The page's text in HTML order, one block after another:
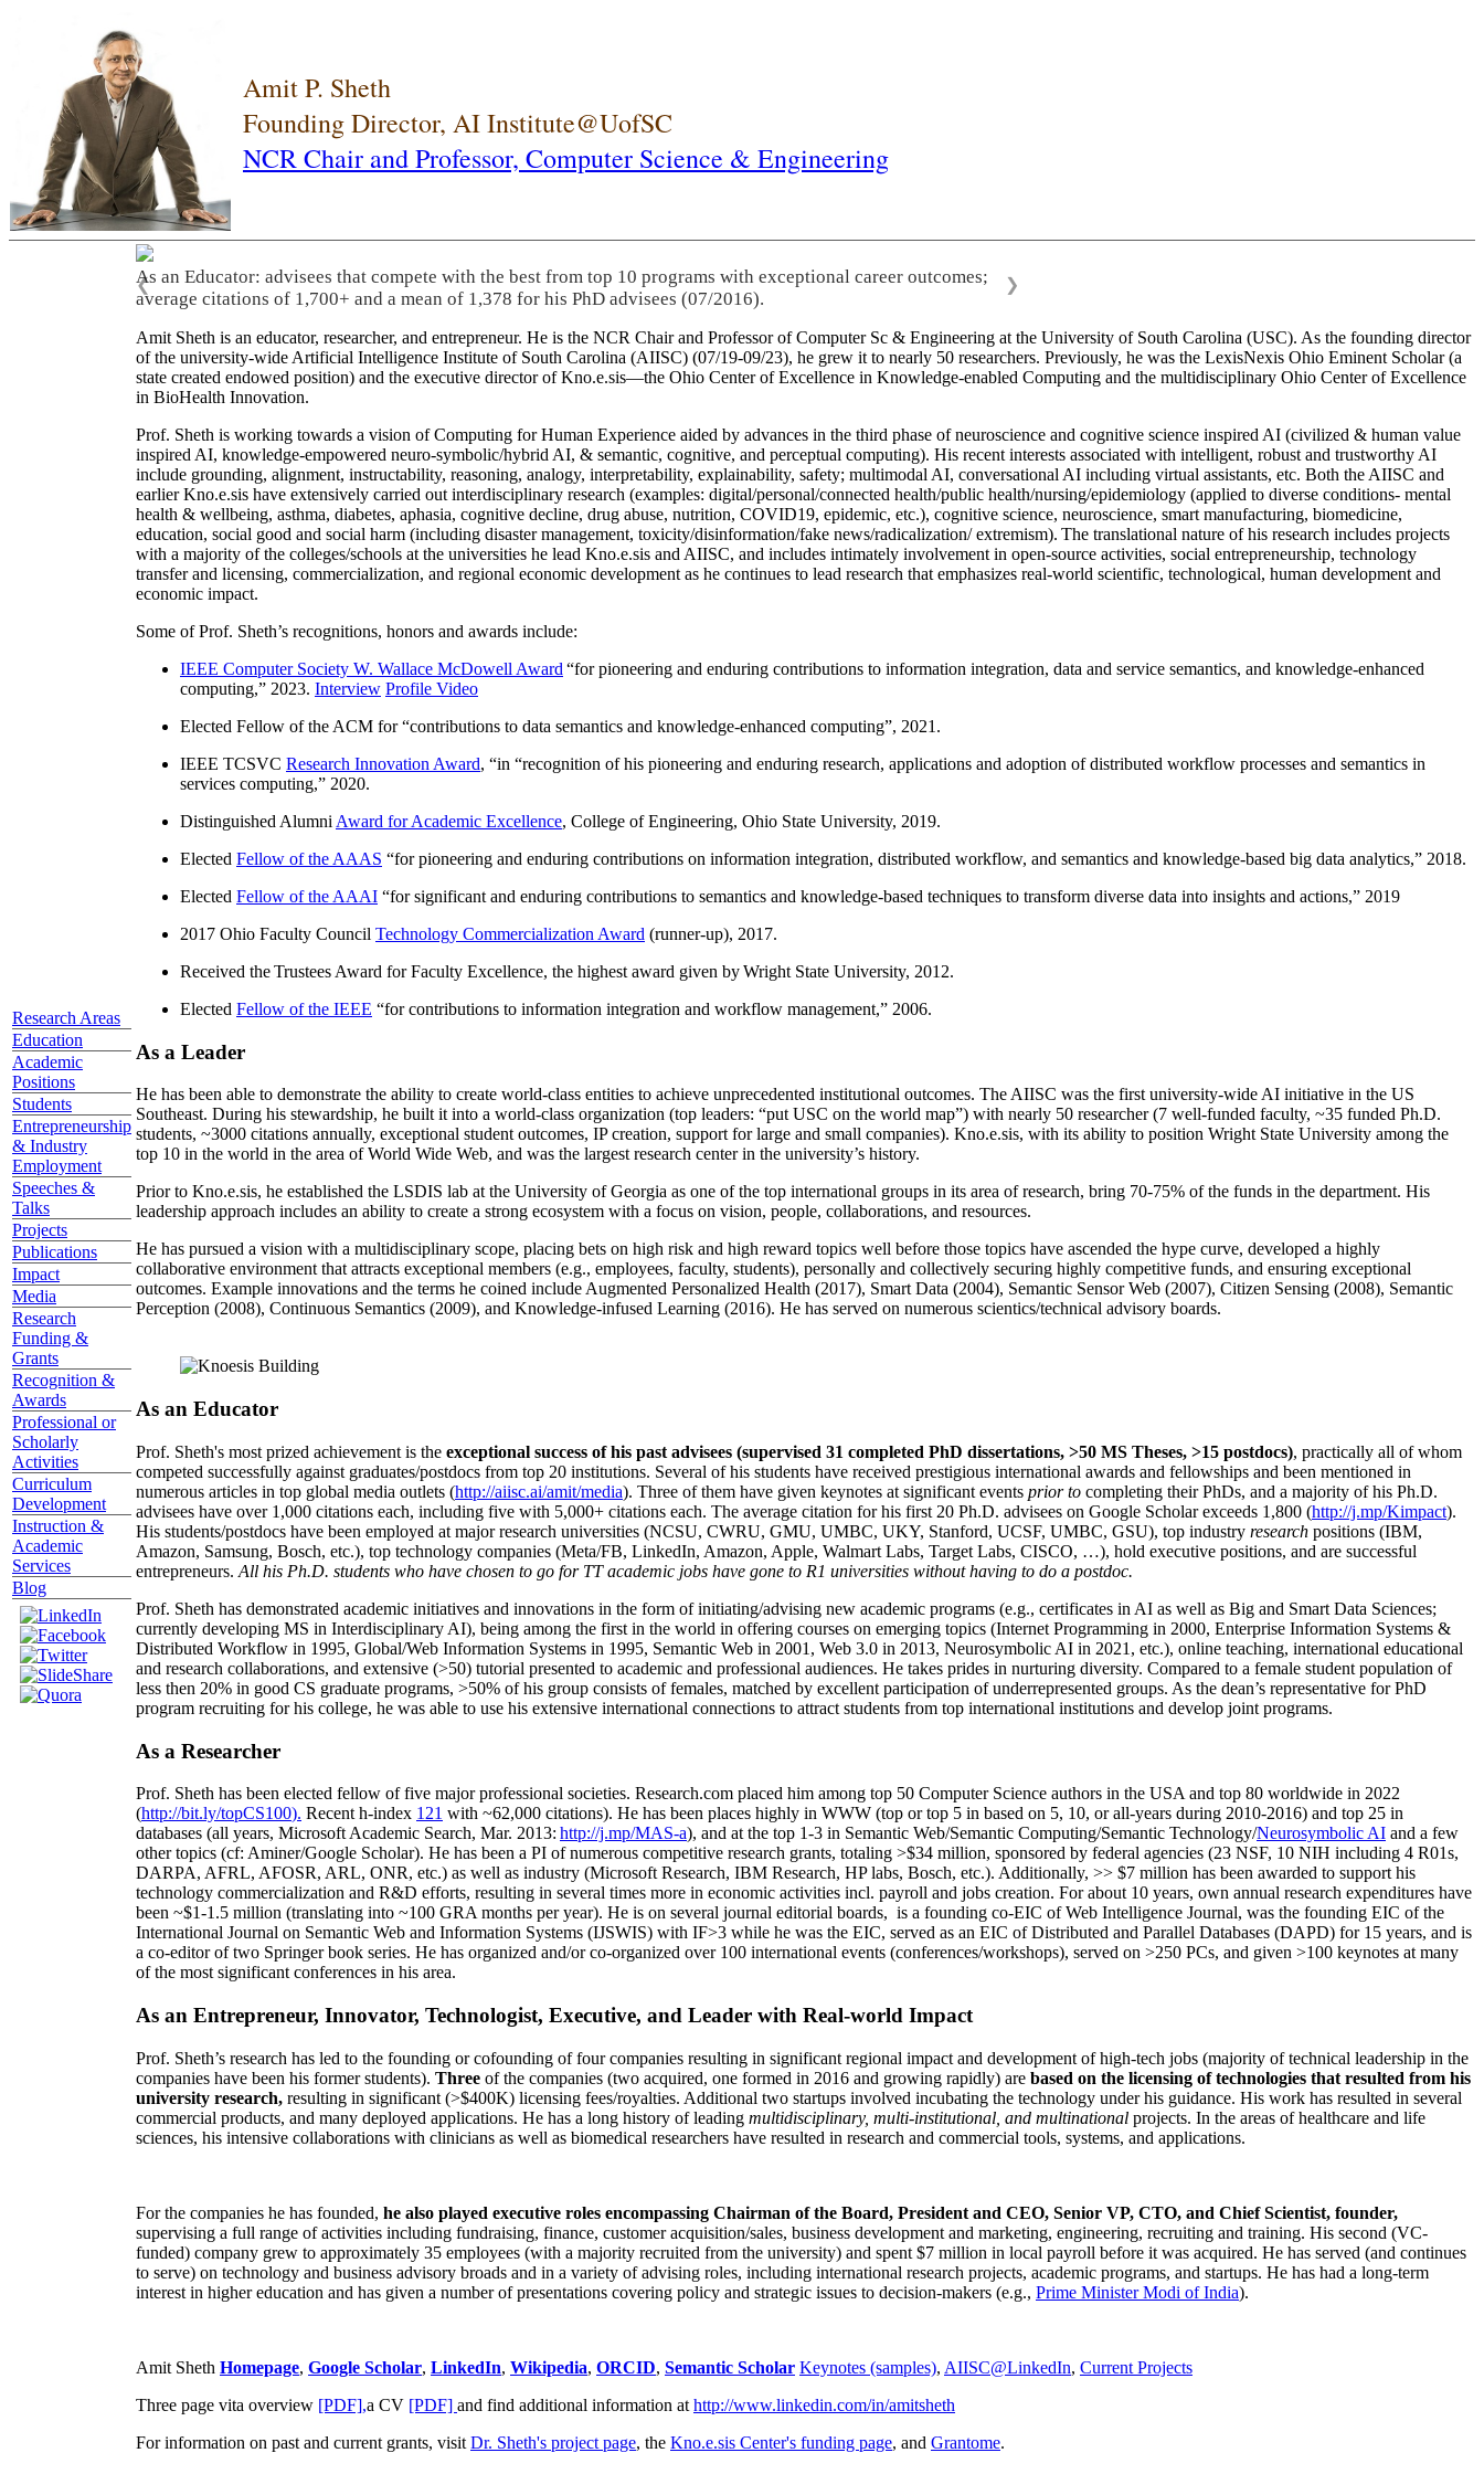
Amit P. Sheth
Founding Director, AI Institute@UofSC
NCR Chair and Professor, Computer Science & Engineering
Research Areas
Education
Academic
Positions
Students
Entrepreneurship
& Industry
Employment
Speeches &
Talks
Projects
Publications
Impact
Media
Research
Funding &
Grants
Recognition &
Awards
Professional or
Scholarly
Activities
Curriculum
Development
Instruction &
Academic
Services
Blog
As an Educator: advisees that compete with the best from top 10 programs with exceptional career outcomes;
average citations of 1,700+ and a mean of 1,378 for his PhD advisees (07/2016).
❮ ❯
Amit Sheth is an educator, researcher, and entrepreneur. He is the NCR Chair and Professor of Computer Sc & Engineering at the University of South Carolina (USC). As the founding director
of the university-wide Artificial Intelligence Institute of South Carolina (AIISC) (07/19-09/23), he grew it to nearly 50 researchers. Previously, he was the LexisNexis Ohio Eminent Scholar (a
state created endowed position) and the executive director of Kno.e.sis—the Ohio Center of Excellence in Knowledge-enabled Computing and the multidisciplinary Ohio Center of Excellence
in BioHealth Innovation.
Prof. Sheth is working towards a vision of Computing for Human Experience aided by advances in the third phase of neuroscience and cognitive science inspired AI (civilized & human value
inspired AI, knowledge-empowered neuro-symbolic/hybrid AI, & semantic, cognitive, and perceptual computing). His recent interests associated with intelligent, robust and trustworthy AI
include grounding, alignment, instructability, reasoning, analogy, interpretability, explainability, safety; multimodal AI, conversational AI including virtual assistants, etc. Both the AIISC and
earlier Kno.e.sis have extensively carried out interdisciplinary research (examples: digital/personal/connected health/public health/nursing/epidemiology (applied to diverse conditions- mental
health & wellbeing, asthma, diabetes, aphasia, cognitive decline, drug abuse, nutrition, COVID19, epidemic, etc.), cognitive science, neuroscience, smart manufacturing, biomedicine,
education, social good and social harm (including disaster management, toxicity/disinformation/fake news/radicalization/ extremism). The translational nature of his research includes projects
with a majority of the colleges/schools at the universities he lead Kno.e.sis and AIISC, and includes intimately involvement in open-source activities, social entrepreneurship, technology
transfer and licensing, commercialization, and regional economic development as he continues to lead research that emphasizes real-world scientific, technological, human development and
economic impact.
Some of Prof. Sheth’s recognitions, honors and awards include:
IEEE Computer Society W. Wallace McDowell Award “for pioneering and enduring contributions to information integration, data and service semantics, and knowledge-enhanced
computing,” 2023. Interview Profile Video
Elected Fellow of the ACM for “contributions to data semantics and knowledge-enhanced computing”, 2021.
IEEE TCSVC Research Innovation Award, “in “recognition of his pioneering and enduring research, applications and adoption of distributed workflow processes and semantics in
services computing,” 2020.
Distinguished Alumni Award for Academic Excellence, College of Engineering, Ohio State University, 2019.
Elected Fellow of the AAAS “for pioneering and enduring contributions on information integration, distributed workflow, and semantics and knowledge-based big data analytics,” 2018.
Elected Fellow of the AAAI “for significant and enduring contributions to semantics and knowledge-based techniques to transform diverse data into insights and actions,” 2019
2017 Ohio Faculty Council Technology Commercialization Award (runner-up), 2017.
Received the Trustees Award for Faculty Excellence, the highest award given by Wright State University, 2012.
Elected Fellow of the IEEE “for contributions to information integration and workflow management,” 2006.
As a Leader
He has been able to demonstrate the ability to create world-class entities to achieve unprecedented institutional outcomes. The AIISC was the first university-wide AI initiative in the US
Southeast. During his stewardship, he built it into a world-class organization (top leaders: “put USC on the world map”) with nearly 50 researcher (7 well-funded faculty, ~35 funded Ph.D.
students, ~3000 citations annually, exceptional student outcomes, IP creation, support for large and small companies). Kno.e.sis, with its ability to position Wright State University among the
top 10 in the world in the area of World Wide Web, and was the largest research center in the university’s history.
Prior to Kno.e.sis, he established the LSDIS lab at the University of Georgia as one of the top international groups in its area of research, bring 70-75% of the funds in the department. His
leadership approach includes an ability to create a strong ecosystem with a focus on vision, people, collaborations, and resources.
He has pursued a vision with a multidisciplinary scope, placing bets on high risk and high reward topics well before those topics have ascended the hype curve, developed a highly
collaborative environment that attracts exceptional members (e.g., employees, faculty, students), personally and collectively securing highly competitive funds, and ensuring exceptional
outcomes. Example innovations and the terms he coined include Augmented Personalized Health (2017), Smart Data (2004), Semantic Sensor Web (2007), Citizen Sensing (2008), Semantic
Perception (2008), Continuous Semantics (2009), and Knowledge-infused Learning (2016). He has served on numerous scientics/technical advisory boards.
As an Educator
Prof. Sheth's most prized achievement is the exceptional success of his past advisees (supervised 31 completed PhD dissertations, >50 MS Theses, >15 postdocs), practically all of whom
competed successfully against graduates/postdocs from top 20 institutions. Several of his students have received prestigious international awards and fellowships and been mentioned in
numerous articles in top global media outlets (http://aiisc.ai/amit/media). Three of them have given keynotes at significant events prior to completing their PhDs, and a majority of his Ph.D.
advisees have over 1,000 citations each, including five with 5,000+ citations each. The average citation for his first 20 Ph.D. advisees on Google Scholar exceeds 1,800 (http://j.mp/Kimpact).
His students/postdocs have been employed at major research universities (NCSU, CWRU, GMU, UMBC, UKY, Stanford, UCSF, UMBC, GSU), top industry research positions (IBM,
Amazon, Samsung, Bosch, etc.), top technology companies (Meta/FB, LinkedIn, Amazon, Apple, Walmart Labs, Target Labs, CISCO, …), hold executive positions, and are successful
entrepreneurs. All his Ph.D. students who have chosen to go for TT academic jobs have gone to R1 universities without having to do a postdoc.
Prof. Sheth has demonstrated academic initiatives and innovations in the form of initiating/advising new academic programs (e.g., certificates in AI as well as Big and Smart Data Sciences;
currently developing MS in Interdisciplinary AI), being among the first in the world in offering courses on emerging topics (Internet Programming in 2000, Enterprise Information Systems &
Distributed Workflow in 1995, Global/Web Information Systems in 1995, Semantic Web in 2001, Web 3.0 in 2013, Neurosymbolic AI in 2021, etc.), online teaching, international educational
and research collaborations, and extensive (>50) tutorial presented to academic and professional audiences. He takes prides in nurturing diversity. Compared to a female student population of
less then 20% in good CS graduate programs, >50% of his group consists of females, matched by excellent participation of underrepresented groups. As the dean’s representative for PhD
program recruiting for his college, he was able to use his extensive international connections to attract students from top international institutions and develop joint programs.
As a Researcher
Prof. Sheth has been elected fellow offive major professional societies. Research.com placed him among top 50 Computer Science authors in the USA and top 80 worldwide in 2022
(http://bit.ly/topCS100). Recent h-index 121 with ~62,000 citations). He has been places highly in WWW (top or top 5 in based on 5, 10, or all-years during 2010-2016) and top 25 in
databases (all years, Microsoft Academic Search, Mar. 2013: http://j.mp/MAS-a), and at the top 1-3 in Semantic Web/Semantic Computing/Semantic Technology/Neurosymbolic AI and a few
other topics (cf: Aminer/Google Scholar). He has been a PI ofnumerous competitive research grants, totaling >$34 million, sponsored by federal agencies (23 NSF, 10 NIH including 4 R01s,
DARPA, AFRL, AFOSR, ARL, ONR, etc.) as well as industry (Microsoft Research, IBM Research, HP labs, Bosch, etc.). Additionally, >> $7 million has been awarded to support his
technology commercialization and R&D efforts, resulting in several times more in economic activities incl. payroll and jobs creation. For about 10 years, own annual research expenditures have
been ~$1-1.5 million (translating into ~100 GRA months per year). He is on several journal editorial boards, is a founding co-EIC of Web Intelligence Journal, was the founding EIC of the
International Journal on Semantic Web and Information Systems (IJSWIS) with IF>3 while he was the EIC, served as an EIC ofDistributed and Parallel Databases (DAPD) for 15 years, and is
a co-editor of two Springer book series. He has organized and/or co-organized over 100 international events (conferences/workshops), served on >250 PCs, and given >100 keynotes at many
of the most significant conferences in his area.
As an Entrepreneur, Innovator, Technologist, Executive, and Leader with Real-world Impact
Prof. Sheth’s research has led to the founding or cofounding of four companies resulting in significant regional impact and development of high-tech jobs (majority of technical leadership in the
companies have been his former students). Three of the companies (two acquired, one formed in 2016 and growing rapidly) are based on the licensing of technologies that resulted from his
university research, resulting in significant (>$400K) licensing fees/royalties. Additional two startups involved incubating the technology under his guidance. His work has resulted in several
commercial products, and many deployed applications. He has a long history of leading multidisciplinary, multi-institutional, and multinational projects. In the areas of healthcare and life
sciences, his intensive collaborations with clinicians as well as biomedical researchers have resulted in research and commercial tools, systems, and applications.
For the companies he has founded, he also played executive roles encompassing Chairman of the Board, President and CEO, Senior VP, CTO, and Chief Scientist, founder,
supervising a full range of activities including fundraising, finance, customer acquisition/sales, business development and marketing, engineering, recruiting and training. His second (VC-
funded) company grew to approximately 35 employees (with a majority recruited from the university) and spent $7 million in local payroll before it was acquired. He has served (and continues
to serve) on technology and business advisory broads and in a variety of advising roles, including international research projects, academic programs, and startups. He has had a long-term
interest in higher education and has given a number of presentations covering policy and strategic issues to decision-makers (e.g., Prime MinisterModi of India).
Amit Sheth Homepage, Google Scholar, LinkedIn, Wikipedia, ORCID, Semantic Scholar Keynotes (samples), AIISC@LinkedIn, Current Projects
Three page vita overview [PDF],a CV [PDF] and find additional information at http://www.linkedin.com/in/amitsheth
For information on past and current grants, visit Dr. Sheth's project page, the Kno.e.sis Center's funding page, and Grantome.